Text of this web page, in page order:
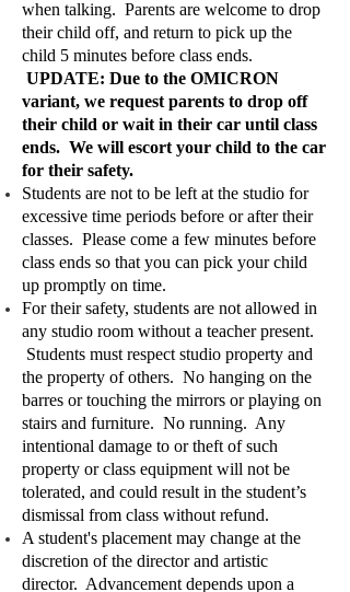
when talking. Parents are welcome to drop
their child off, and return to pick up the
child 5 minutes before class ends.
UPDATE: Due to the OMICRON
variant, we request parents to drop off
their child or wait in their car until class
ends. We will escort your child to the car
for their safety.
Students are not to be left at the studio for
excessive time periods before or after their
classes. Please come a few minutes before
class ends so that you can pick your child
up promptly on time.
For their safety, students are not allowed in
any studio room without a teacher present.
Students must respect studio property and
the property of others. No hanging on the
barres or touching the mirrors or playing on
stairs and furniture. No running. Any
intentional damage to or theft of such
property or class equipment will not be
tolerated, and could result in the student’s
dismissal from class without refund.
A student's placement may change at the
discretion of the director and artistic
director. Advancement depends upon a